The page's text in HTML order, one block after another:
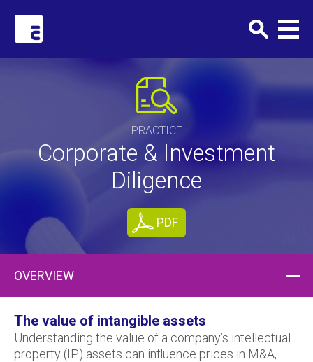
PRACTICE
Corporate & Investment
Diligence
PDF
OVERVIEW
The value of intangible assets
Understanding the value of a company’s intellectual
property (IP) assets can influence prices in M&A,